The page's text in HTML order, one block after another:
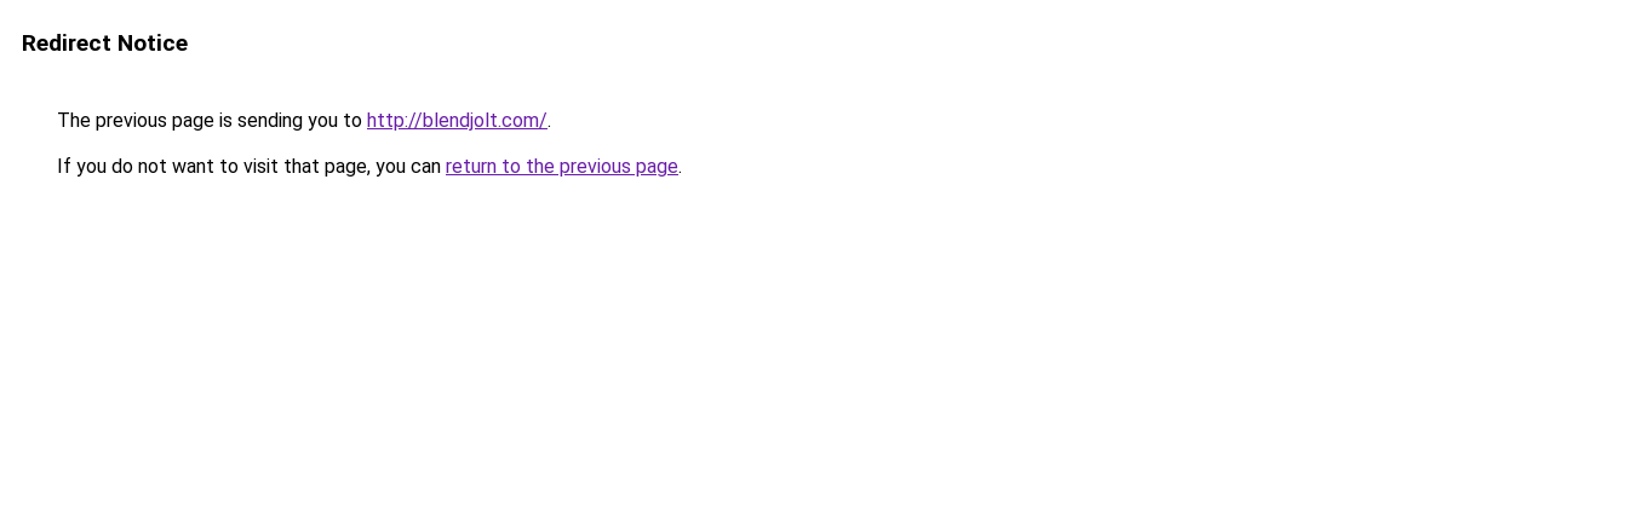
Redirect Notice
The previous page is sending you to http://blendjolt.com/.
If you do not want to visit that page, you can return to the previous page.